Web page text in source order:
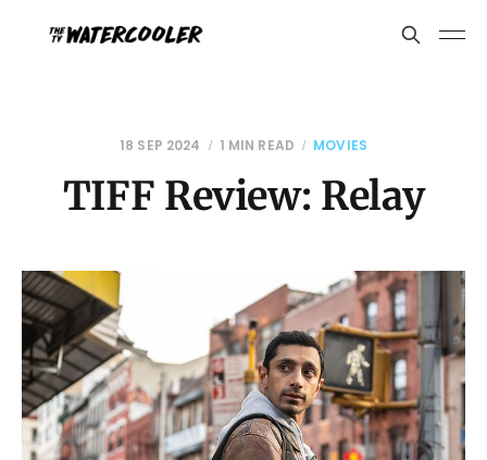
18 SEP 2024 1 MIN READ MOVIES
TIFF Review: Relay